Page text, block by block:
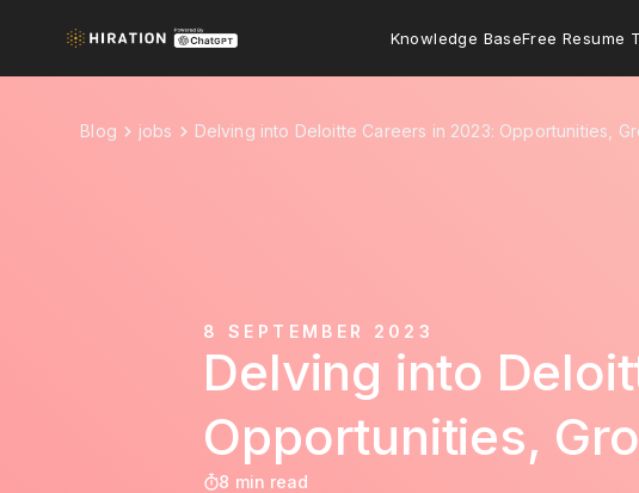
Knowledge BaseFree Resume
Blog jobs Delving into Deloitte Careers in 2023: Opportunities,
8 SEPTEMBER 2023
Delving into
Opportunities,
8 min read